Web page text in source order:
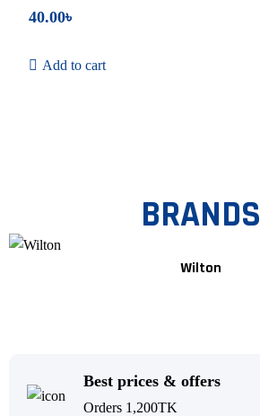
40.00৳
Add to cart
BRANDS
Wilton
Best prices & offers
Orders 1,200TK